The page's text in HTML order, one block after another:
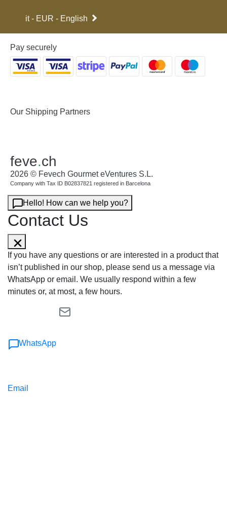
it - EUR - English
Pay securely
Our Shipping Partners
feve.ch
2026 © Fevech Gourmet eVentures S.L.
Company with Tax ID B02837821 registered in Barcelona
Hello! How can we help you?
Contact Us
If you have any questions or are interested in a product that
isn’t published in our shop, please send us a message via
WhatsApp or email. We usually respond within a few
minutes or, at most, a few hours.
WhatsApp
Email